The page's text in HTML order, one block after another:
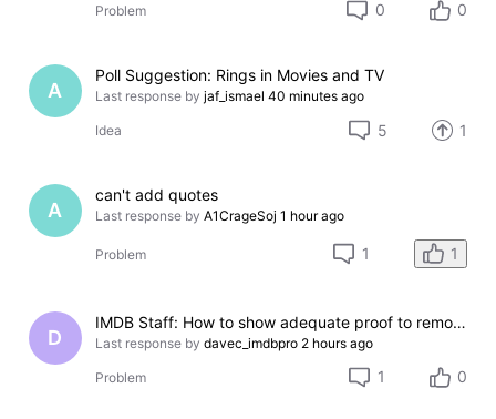
Problem 0 0
A
Poll Suggestion: Rings in Movies and TV
Last response by jaf_ismael 40 minutes ago
Idea 5 1
A
can't add quotes
Last response by A1CrageSoj 1 hour ago
Problem 1 1
D
IMDB Staff: How to show adequate proof to remove incorrect credit?
Last response by davec_imdbpro 2 hours ago
Problem 1 0